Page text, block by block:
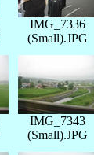
IMG_7336
(Small).JPG
IMG_7343
(Small).JPG